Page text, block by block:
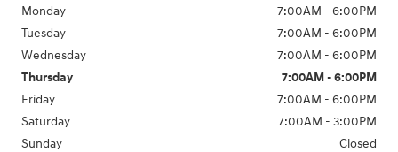
Monday
7:00AM - 6:00PM
Tuesday
7:00AM - 6:00PM
Wednesday
7:00AM - 6:00PM
Thursday
7:00AM - 6:00PM
Friday
7:00AM - 6:00PM
Saturday
7:00AM - 3:00PM
Sunday
Closed